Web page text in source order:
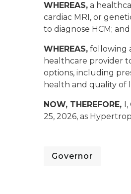
WHEREAS, a
cardiac MRI, or
to diagnose HCM; and
WHEREAS, following
healthcare provider
options, including
health and quality of
NOW, THEREFORE,
25, 2026, as
Governor